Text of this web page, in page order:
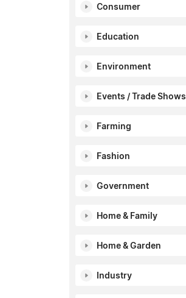
Consumer
Education
Environment
Events / Trade Shows
Farming
Fashion
Government
Home & Family
Home & Garden
Industry